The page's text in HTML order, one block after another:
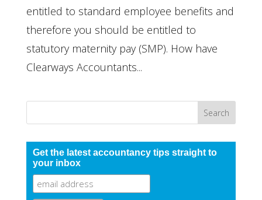
entitled to standard employee benefits and
therefore you should be entitled to
statutory maternity pay (SMP). How have
Clearways Accountants...
Get the latest accountancy tips straight to
your inbox